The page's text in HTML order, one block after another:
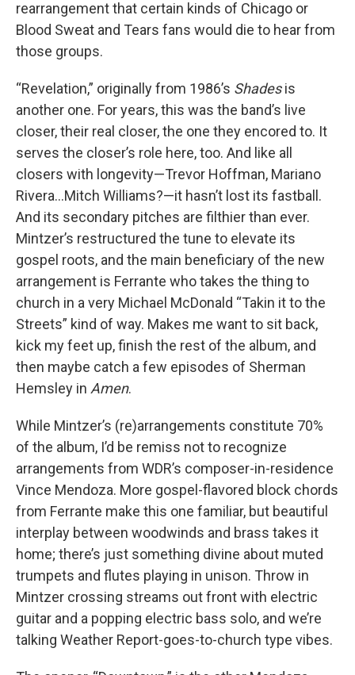
rearrangement that certain kinds of Chicago or
Blood Sweat and Tears fans would die to hear from
those groups.
“Revelation,” originally from 1986’s Shadesis
another one. For years, this was the band’s live
closer, their real closer, the one they encored to. It
serves the closer’s role here, too. And like all
closers with longevity—Trevor Hoffman, Mariano
Rivera…Mitch Williams?—it hasn’t lost its fastball.
And its secondary pitches are filthier than ever.
Mintzer’s restructured the tune to elevate its
gospel roots, and the main beneficiary of the new
arrangement is Ferrante who takes the thing to
church in a very Michael McDonald “Takin it to the
Streets” kind of way. Makes me want to sit back,
kick my feet up, finish the rest of the album, and
then maybe catch a few episodes of Sherman
Hemsley in Amen.
While Mintzer’s (re)arrangements constitute 70%
of the album, I’d be remiss not to recognize
arrangements from WDR’s composer-in-residence
Vince Mendoza. More gospel-flavored block chords
from Ferrante make this one familiar, but beautiful
interplay between woodwinds and brass takes it
home; there’s just something divine about muted
trumpets and flutes playing in unison. Throw in
Mintzer crossing streams out front with electric
guitar and a popping electric bass solo, and we’re
talking Weather Report-goes-to-church type vibes.